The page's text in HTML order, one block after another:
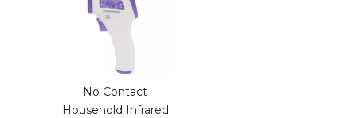
No Contact
Household Infrared